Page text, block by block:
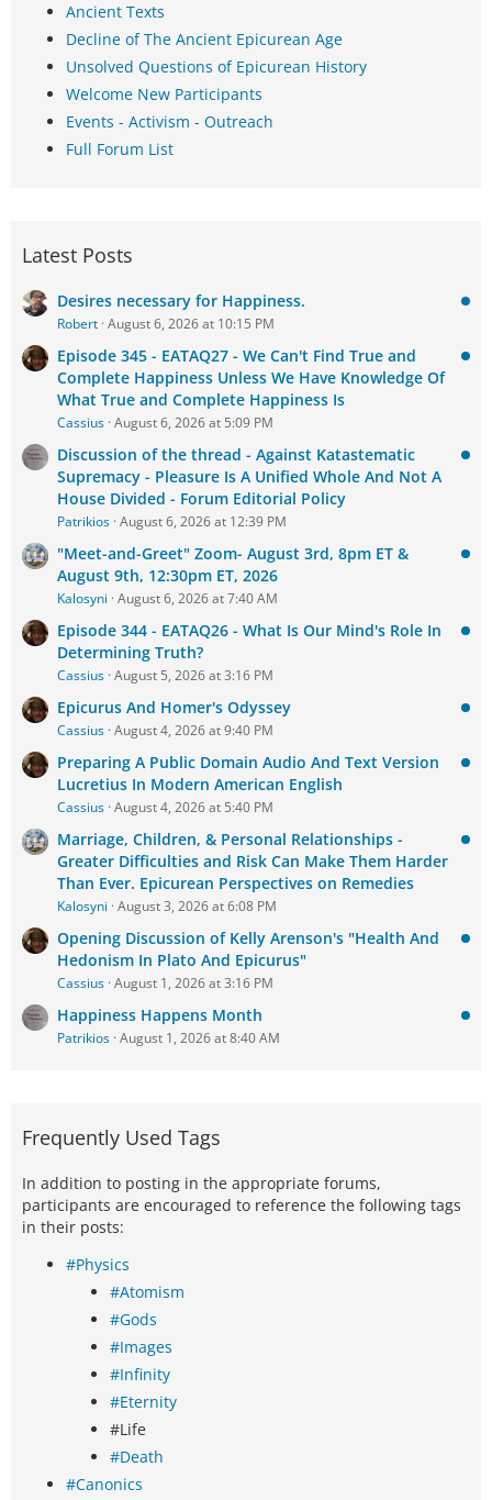
Ancient Texts
Decline of The Ancient Epicurean Age
Unsolved Questions of Epicurean History
Welcome New Participants
Events - Activism - Outreach
Full Forum List
Latest Posts
Desires necessary for Happiness.
Robert August 6, 2026 at 10:15 PM
Episode 345 - EATAQ27 - We Can't Find True and
Complete Happiness Unless We Have Knowledge Of
What True and Complete Happiness Is
Cassius August 6, 2026 at 5:09 PM
Discussion of the thread - Against Katastematic
Supremacy - Pleasure Is A Unified Whole And Not A
House Divided - Forum Editorial Policy
Patrikios August 6, 2026 at 12:39 PM
"Meet-and-Greet" Zoom- August 3rd, 8pm ET &
August 9th, 12:30pm ET, 2026
Kalosyni August 6, 2026 at 7:40 AM
Episode 344 - EATAQ26 - What Is Our Mind's Role In
Determining Truth?
Cassius August 5, 2026 at 3:16 PM
Epicurus And Homer's Odyssey
Cassius August 4, 2026 at 9:40 PM
Preparing A Public Domain Audio And Text Version
Lucretius In Modern American English
Cassius August 4, 2026 at 5:40 PM
Marriage, Children, & Personal Relationships -
Greater Difficulties and Risk Can Make Them Harder
Than Ever. Epicurean Perspectives on Remedies
Kalosyni August 3, 2026 at 6:08 PM
Opening Discussion of Kelly Arenson's "Health And
Hedonism In Plato And Epicurus"
Cassius August 1, 2026 at 3:16 PM
Happiness Happens Month
Patrikios August 1, 2026 at 8:40 AM
Frequently Used Tags
In addition to posting in the appropriate forums,
participants are encouraged to reference the following tags
in their posts:
#Physics
#Atomism
#Gods
#Images
#Infinity
#Eternity
#Life
#Death
#Canonics